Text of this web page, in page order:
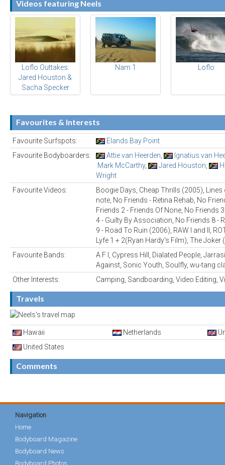
Videos featuring Neels
Loflo Outtakes:
Jared Houston &
Sacha Specker
Nam 1 Loflo
Favourites & Interests
Favourite Surfspots:
Elands Bay Point
Favourite Bodyboarders:
Attie van Heerden
Ignatius van
Mark McCarthy, Jared Houston
Wright
Favourite Videos:
Boogie Days, Cheap Thrills (2005),
note, No Friends - Retina Rehab, No
Friends 2 - Friends Of None, No Friends
4 - Guilty By Association, No Friends 8 -
9 - Road To Ruin (2006), RAW I and II,
Lyfe 1 + 2(Ryan Hardy's Film), The Joker
Favourite Bands:
A F I, Cypress Hill, Dialated People,
Against, Sonic Youth, Soulfly, wu-tang
Other Interests:
Camping, Sandboarding, Video Editing,
Travels
Hawaii Netherlands
United States
Comments
Navigation
Home
Bodyboard Magazine
Bodyboard News
Bodyboard Photos